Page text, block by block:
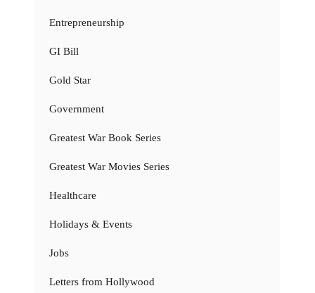
Entrepreneurship
GI Bill
Gold Star
Government
Greatest War Book Series
Greatest War Movies Series
Healthcare
Holidays & Events
Jobs
Letters from Hollywood